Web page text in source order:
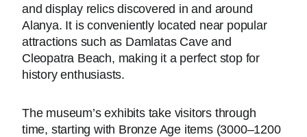
and display relics discovered in and around
Alanya. It is conveniently located near popular
attractions such as Damlatas Cave and
Cleopatra Beach, making it a perfect stop for
history enthusiasts.
The museum’s exhibits take visitors through
time, starting with Bronze Age items (3000–1200